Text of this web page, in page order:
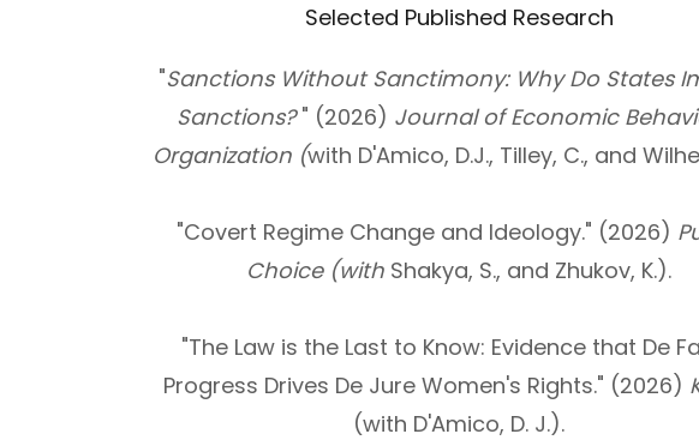
Selected Published Research
"Sanctions Without Sanctimony: Why Do States
Sanctions?" (2026) Journal of Economic
Organization (with D'Amico, D.J., Tilley, C., and
"Covert Regime Change and Ideology." (2026)
Choice (with Shakya, S., and Zhukov, K.).
"The Law is the Last to Know: Evidence that De
Progress Drives De Jure Women's Rights." (2026)
(with D'Amico, D. J.).